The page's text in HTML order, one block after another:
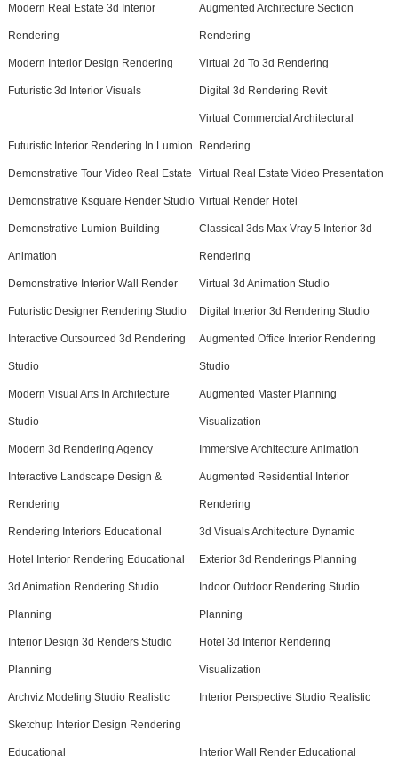
Modern Real Estate 3d Interior
Rendering
Augmented Architecture Section
Rendering
Modern Interior Design Rendering Virtual 2d To 3d Rendering
Futuristic 3d Interior Visuals Digital 3d Rendering Revit
Futuristic Interior Rendering In Lumion
Virtual Commercial Architectural
Rendering
Demonstrative Tour Video Real Estate Virtual Real Estate Video Presentation
Demonstrative Ksquare Render Studio Virtual Render Hotel
Demonstrative Lumion Building
Animation
Classical 3ds Max Vray 5 Interior 3d
Rendering
Demonstrative Interior Wall Render Virtual 3d Animation Studio
Futuristic Designer Rendering Studio Digital Interior 3d Rendering Studio
Interactive Outsourced 3d Rendering
Studio
Augmented Office Interior Rendering
Studio
Modern Visual Arts In Architecture
Studio
Augmented Master Planning
Visualization
Modern 3d Rendering Agency Immersive Architecture Animation
Interactive Landscape Design &
Rendering
Augmented Residential Interior
Rendering
Rendering Interiors Educational 3d Visuals Architecture Dynamic
Hotel Interior Rendering Educational Exterior 3d Renderings Planning
3d Animation Rendering Studio
Planning
Indoor Outdoor Rendering Studio
Planning
Interior Design 3d Renders Studio
Planning
Hotel 3d Interior Rendering
Visualization
Archviz Modeling Studio Realistic Interior Perspective Studio Realistic
Sketchup Interior Design Rendering
Educational Interior Wall Render Educational